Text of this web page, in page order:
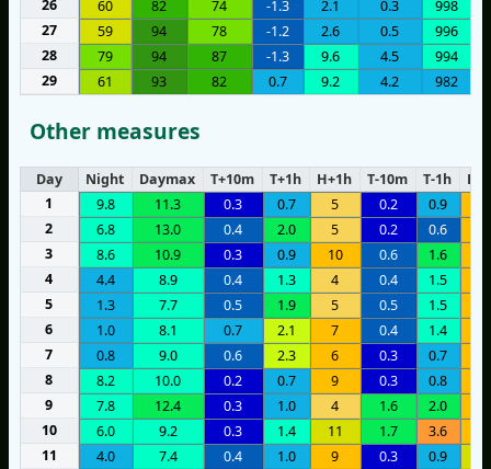
26
60 82 74 -1.3 2.1 0.3 998
27
59 94 78 -1.2 2.6 0.5 996
28
79 94 87 -1.3 9.6 4.5 994
29
61 93 82 0.7 9.2 4.2 982
Other measures
Day Night Daymax T+10m T+1h H+1h T-10m T-1h
H-
1
9.8 11.3 0.3 0.7 5 0.2 0.9
2
6.8 13.0 0.4 2.0 5 0.2 0.6
3
8.6 10.9 0.3 0.9 10 0.6 1.6
4
4.4 8.9 0.4 1.3 4 0.4 1.5
5
1.3 7.7 0.5 1.9 5 0.5 1.5
6
1.0 8.1 0.7 2.1 7 0.4 1.4
7
0.8 9.0 0.6 2.3 6 0.3 0.7
8
8.2 10.0 0.2 0.7 9 0.3 0.8
9
7.8 12.4 0.3 1.0 4 1.6 2.0
10
6.0 9.2 0.3 1.4 11 1.7 3.6
11
4.0 7.4 0.4 1.0 9 0.3 0.9